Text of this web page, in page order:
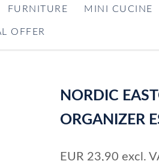
FURNITURE MINI CUCINE
OFFER
NORDIC
ORGANIZER
EUR 23,90 excl.